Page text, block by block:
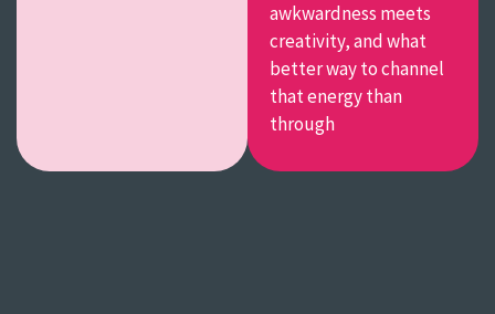
awkwardness meets
creativity, and what
better way to channel
that energy than
through